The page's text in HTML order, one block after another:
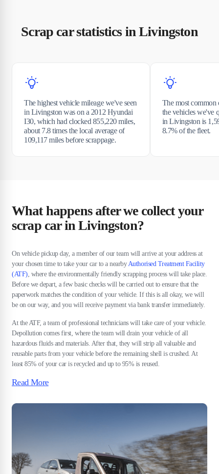
Scrap car statistics in Livingston
The highest vehicle mileage we've seen
in Livingston was on a 2012 Hyundai
I30, which had clocked 855,220 miles,
about 7.8 times the local average of
109,117 miles before scrappage.
The most common
the vehicles we've
in Livingston is
8.7% of the fleet.
What happens after we collect your
scrap car in Livingston?
On vehicle pickup day, a member of our team will arrive at your address at
your chosen time to take your car to a nearby Authorised Treatment Facility
(ATF) , where the environmentally friendly scrapping process will take place.
Before we depart, a few basic checks will be carried out to ensure that the
paperwork matches the condition of your vehicle. If this is all okay, we will
be on our way, and you will receive payment via bank transfer immediately.
At the ATF, a team of professional technicians will take care of your vehicle.
Depollution comes first, where the team will drain your vehicle of all
hazardous fluids and materials. After that, they will strip all valuable and
reusable parts from your vehicle before the remaining shell is crushed. At
least 85% of your car is recycled and up to 95% is reused.
Read More